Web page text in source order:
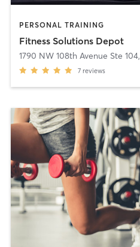
PERSONAL TRAINING
Fitness Solutions Depot
1790 NW 108th Avenue Ste 104,
7 reviews